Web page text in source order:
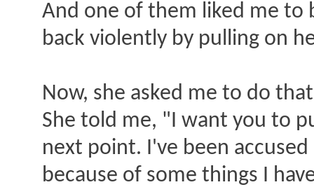
And one of them liked me to
back violently by pulling on
Now, she asked me to do
She told me, "I want you to
next point. I've been
because of some things I